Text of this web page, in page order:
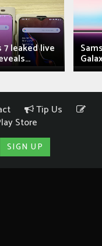
7 leaked live
Tip Us
Store